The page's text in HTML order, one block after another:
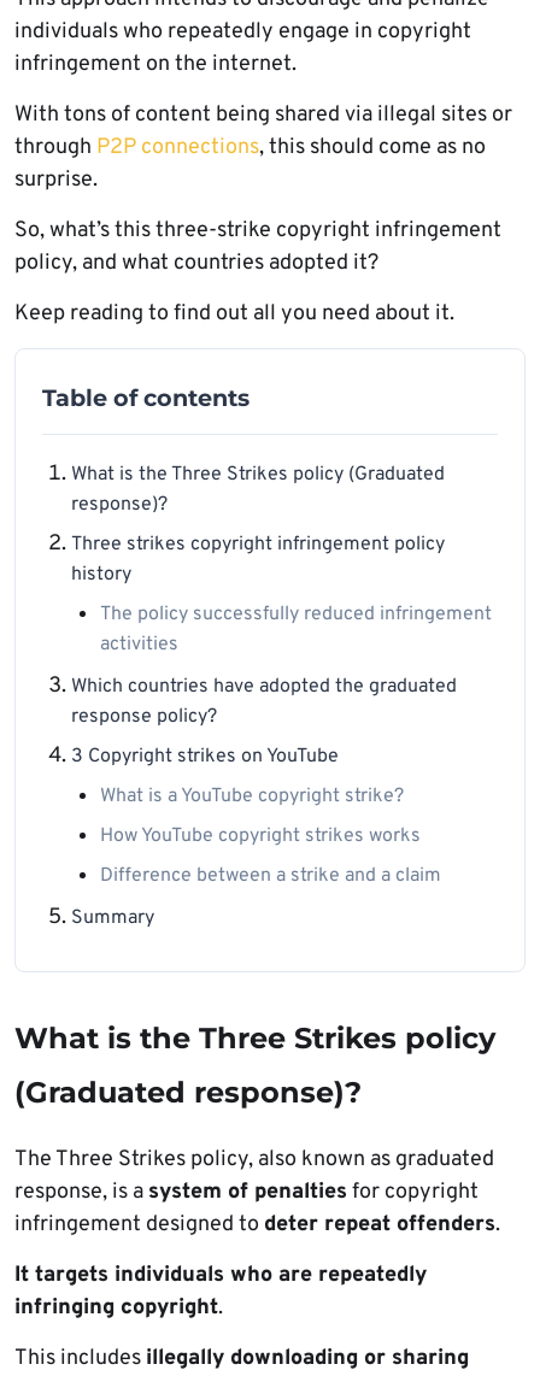
individuals who repeatedly engage in copyright
infringement on the internet.
With tons of content being shared via illegal sites or
through P2P connections, this should come as no
surprise.
So, what’s this three-strike copyright infringement
policy, and what countries adopted it?
Keep reading to find out all you need about it.
Table of contents
What is the Three Strikes policy (Graduated
response)?
Three strikes copyright infringement policy
history
The policy successfully reduced infringement
activities
Which countries have adopted the graduated
response policy?
3 Copyright strikes on YouTube
What is a YouTube copyright strike?
How YouTube copyright strikes works
Difference between a strike and a claim
Summary
What is the Three Strikes policy
(Graduated response)?
The Three Strikes policy, also known as graduated
response, is a system of penalties for copyright
infringement designed to deter repeat offenders.
It targets individuals who are repeatedly
infringing copyright.
This includes illegally downloading or sharing